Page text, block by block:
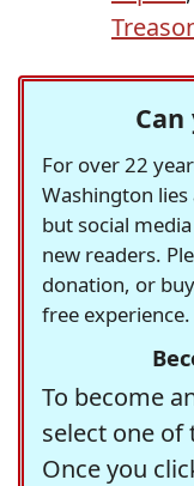
For over 22
Washington
but social
new readers.
donation, or
free
To become
select one
Once you